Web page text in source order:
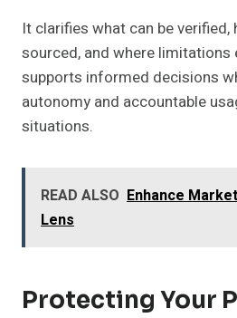
It clarifies what can be
sourced, and where
supports informed decisions
autonomy and accountable
situations.
READ ALSO Enhance
Lens
Protecting Your